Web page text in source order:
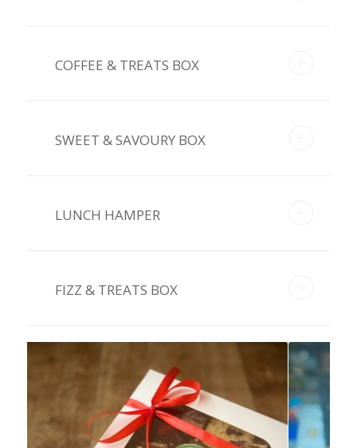
COFFEE & TREATS BOX
SWEET & SAVOURY BOX
LUNCH HAMPER
FIZZ & TREATS BOX